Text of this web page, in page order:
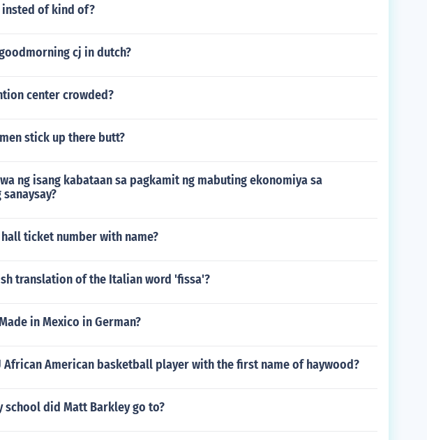
insted of kind of?
cj in dutch?
center crowded?
stick up there butt?
ng isang kabataan sa pagkamit ng mabuting ekonomiya sa
ticket number with name?
translation of the Italian word 'fissa'?
in Mexico in German?
African American basketball player with the first name of haywood?
school did Matt Barkley go to?